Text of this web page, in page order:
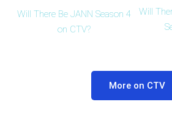
Will There Be JANN Season 4
on CTV?
Will
More on CTV